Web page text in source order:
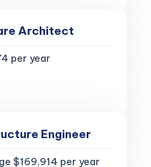
Architect
per year
Engineer
$169,914 per year